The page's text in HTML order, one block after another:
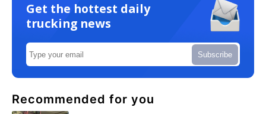
Get the hottest daily
trucking news